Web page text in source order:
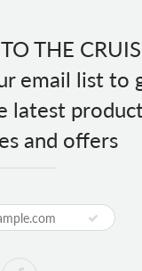
THE
email list to
latest
and offers
& BEAUTY
Salted